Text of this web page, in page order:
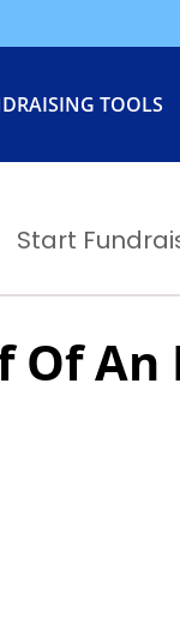
TOOLS
Start
Of